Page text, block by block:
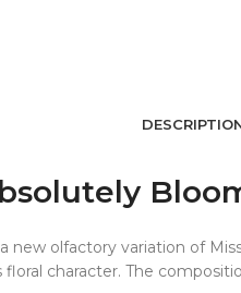
new olfactory variation of
character. The